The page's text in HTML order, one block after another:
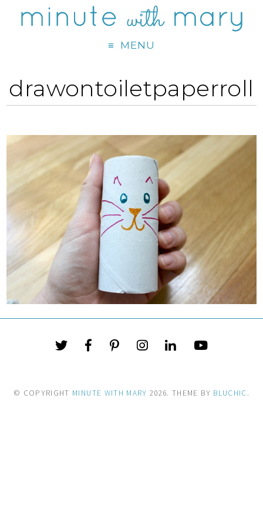
MENU
drawontoiletpaperroll
© COPYRIGHT MINUTE WITH MARY 2026. THEME BY BLUCHIC.